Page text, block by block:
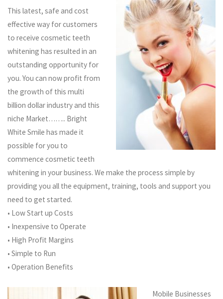
This latest, safe and cost
effective way for customers
to receive cosmetic teeth
whitening has resulted in an
outstanding opportunity for
you. You can now profit from
the growth of this multi
billion dollar industry and this
niche Market…….. Bright
White Smile has made it
possible for you to
commence cosmetic teeth
whitening in your business. We make the process simple by
providing you all the equipment, training, tools and support you
need to get started.
• Low Start up Costs
• Inexpensive to Operate
• High Profit Margins
• Simple to Run
• Operation Benefits
Mobile Businesses